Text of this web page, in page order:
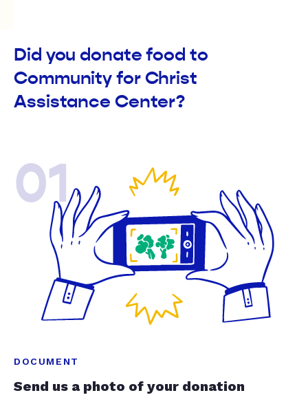
Did you donate food to
Community for Christ
Assistance Center?
01
DOCUMENT
Send us a photo of your donation